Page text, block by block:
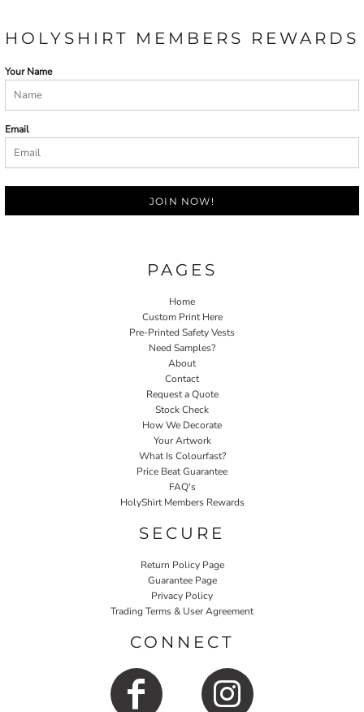
HOLYSHIRT MEMBERS REWARDS
Your Name
Email
JOIN NOW!
PAGES
Home
Custom Print Here
Pre-Printed Safety Vests
Need Samples?
About
Contact
Request a Quote
Stock Check
How We Decorate
Your Artwork
What Is Colourfast?
Price Beat Guarantee
FAQ's
HolyShirt Members Rewards
SECURE
Return Policy Page
Guarantee Page
Privacy Policy
Trading Terms & User Agreement
CONNECT